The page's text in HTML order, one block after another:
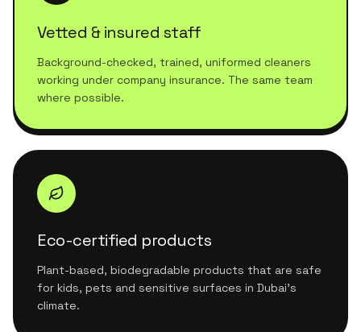
Vetted & insured staff
Background-checked, trained, uniformed cleaners
working under company insurance. The same team
where possible.
Eco-certified products
Plant-based, biodegradable products that are safe
for kids, pets and sensitive surfaces in Dubai's
climate.